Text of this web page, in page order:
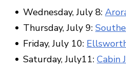
Wednesday, July 8:
Thursday, July 9:
Friday, July 10:
Saturday, July11: Cabin